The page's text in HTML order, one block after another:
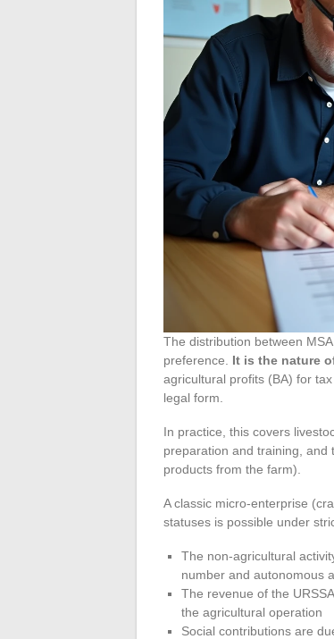
The distribution between
preference. It is the nature
agricultural profits (BA) for
legal form.
In practice, this covers
preparation and training, and
products from the farm).
A classic micro-enterprise
statuses is possible under
The non-agricultural
number and autonomous
The revenue of the
the agricultural operation
Social contributions are